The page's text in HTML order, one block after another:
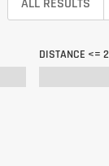
ALL RESULTS
DISTANCE <=